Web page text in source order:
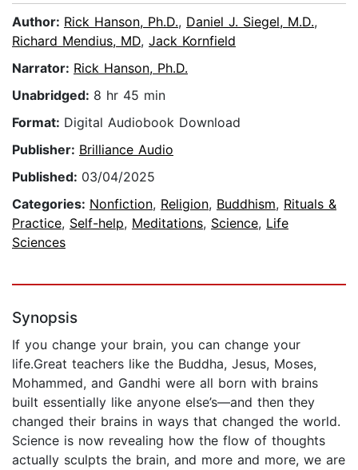
Author: Rick Hanson, Ph.D., Daniel J. Siegel, M.D.,
Richard Mendius, MD, Jack Kornfield
Narrator: Rick Hanson, Ph.D.
Unabridged: 8 hr 45 min
Format: Digital Audiobook Download
Publisher: Brilliance Audio
Published: 03/04/2025
Categories: Nonfiction, Religion, Buddhism, Rituals &
Practice, Self-help, Meditations, Science, Life
Sciences
Synopsis
If you change your brain, you can change your
life.Great teachers like the Buddha, Jesus, Moses,
Mohammed, and Gandhi were all born with brains
built essentially like anyone else’s―and then they
changed their brains in ways that changed the world.
Science is now revealing how the flow of thoughts
actually sculpts the brain, and more and more, we are